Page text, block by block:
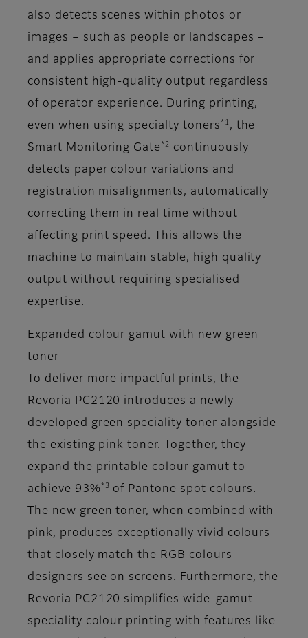
also detects scenes within photos or
images – such as people or landscapes –
and applies appropriate corrections for
consistent high-quality output regardless
of operator experience. During printing,
even when using specialty toners *1 , the
Smart Monitoring Gate *2
continuously
detects paper colour variations and
registration misalignments, automatically
correcting them in real time without
affecting print speed. This allows the
machine to maintain stable, high quality
output without requiring specialised
expertise.
Expanded colour gamut with new green
toner
To deliver more impactful prints, the
Revoria PC2120 introduces a newly
developed green speciality toner alongside
the existing pink toner. Together, they
expand the printable colour gamut to
achieve 93% *3
of Pantone spot colours.
The new green toner, when combined with
pink, produces exceptionally vivid colours
that closely match the RGB colours
designers see on screens. Furthermore, the
Revoria PC2120 simplifies wide-gamut
speciality colour printing with features like